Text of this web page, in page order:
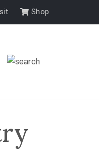
Shop